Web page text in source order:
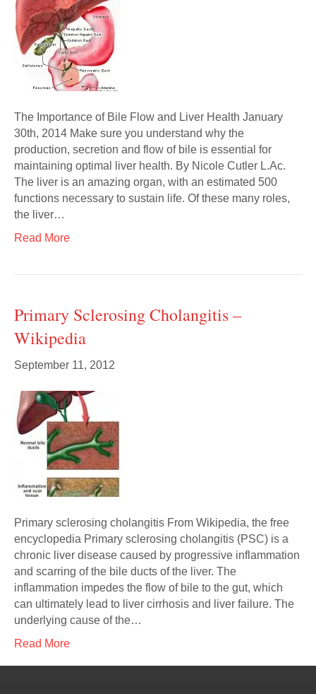
The Importance of Bile Flow and Liver Health January
30th, 2014 Make sure you understand why the
production, secretion and flow of bile is essential for
maintaining optimal liver health. By Nicole Cutler L.Ac.
The liver is an amazing organ, with an estimated 500
functions necessary to sustain life. Of these many roles,
the liver…
Read More
Primary Sclerosing Cholangitis –
Wikipedia
September 11, 2012
Primary sclerosing cholangitis From Wikipedia, the free
encyclopedia Primary sclerosing cholangitis (PSC) is a
chronic liver disease caused by progressive inflammation
and scarring of the bile ducts of the liver. The
inflammation impedes the flow of bile to the gut, which
can ultimately lead to liver cirrhosis and liver failure. The
underlying cause of the…
Read More